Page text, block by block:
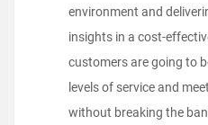
environment and
insights in a cost-
customers are going to
levels of service and
without breaking the